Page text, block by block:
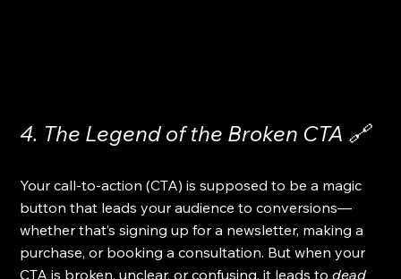
4. The Legend of the Broken CTA 🔗
Your call-to-action (CTA) is supposed to be a magic
button that leads your audience to conversions—
whether that’s signing up for a newsletter, making a
purchase, or booking a consultation. But when your
CTA is broken, unclear, or confusing, it leads to dead